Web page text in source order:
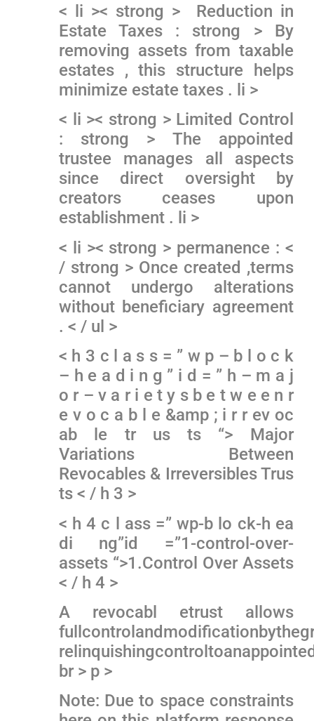
< li >< strong > ⁣ Reduction in
Estate ‍Taxes : strong > By‍
removing assets from taxable
estates , ⁤this structure helps
minimize estate taxes . li >
< li >< strong > Limited Control
: strong > The appointed
trustee manages all aspects
since direct oversight by
⁣creators ceases upon
establishment‍ . li >
< li >< strong > permanence : <
/ strong > Once created ,terms
cannot undergo alterations
without beneficiary agreement
. < / ul >
< h 3 c l a s s = ” w p – b l o c k
– h e a d i n g ” i d = ” h – m a j
o r – v a r i e t y s b e t w e e n r
e v o c a b l e &amp ; i r r ev oc
ab le tr us ts “> Major
Variations Between
Revocables & Irreversibles Trus
ts < / h 3 >
< h 4 c l ass =” wp-b lo ck-h ea
di ng”id =”1-control-over-
assets “>1.Control Over Assets
< / h 4 >
A revocabl etrust allows
br > p >
Note: Due to space constraints